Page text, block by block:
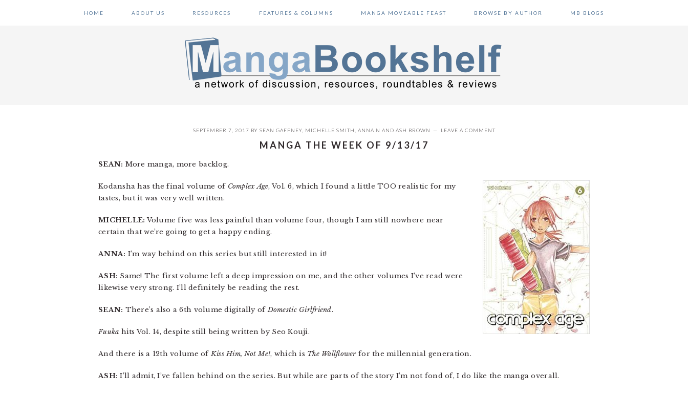
HOME ABOUT US RESOURCES FEATURES & COLUMNS MANGA MOVEABLE FEAST BROWSE BY AUTHOR MB BLOGS
SEPTEMBER 7, 2017 BY SEAN GAFFNEY, MICHELLE SMITH ANNA N AND ASH BROWN LEAVE A COMMENT
MANGA THE WEEK OF 9/13/17
SEAN: More manga, more backlog.
Kodansha has the final volume of Complex Age, Vol. 6, which I found a little TOO realistic for my
tastes, but it was very well written.
MICHELLE: Volume five was less painful than volume four, though I am still nowhere near
certain that we’re going to get a happy ending.
ANNA: I’m way behind on this series but still interested in it!
ASH: Same! The first volume left a deep impression on me, and the other volumes I’ve read were
likewise very strong. I’ll definitely be reading the rest.
SEAN: There’s also a 6th volume digitally ofDomestic Girlfriend.
Fuuka hits Vol. 14, despite still being written by Seo Kouji.
And there is a 12th volume ofKiss Him, Not Me!, which is The Wallflowerfor the millennial generation.
ASH: I’ll admit, I’ve fallen behind on the series. But while are parts of the story I’m not fond of, I do like the manga overall.